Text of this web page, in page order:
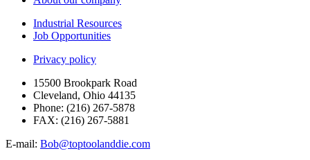
Industrial Resources
Job Opportunities
Privacy policy
15500 Brookpark Road
Cleveland, Ohio 44135
Phone: (216) 267-5878
FAX: (216) 267-5881
E-mail: Bob@toptoolanddie.com